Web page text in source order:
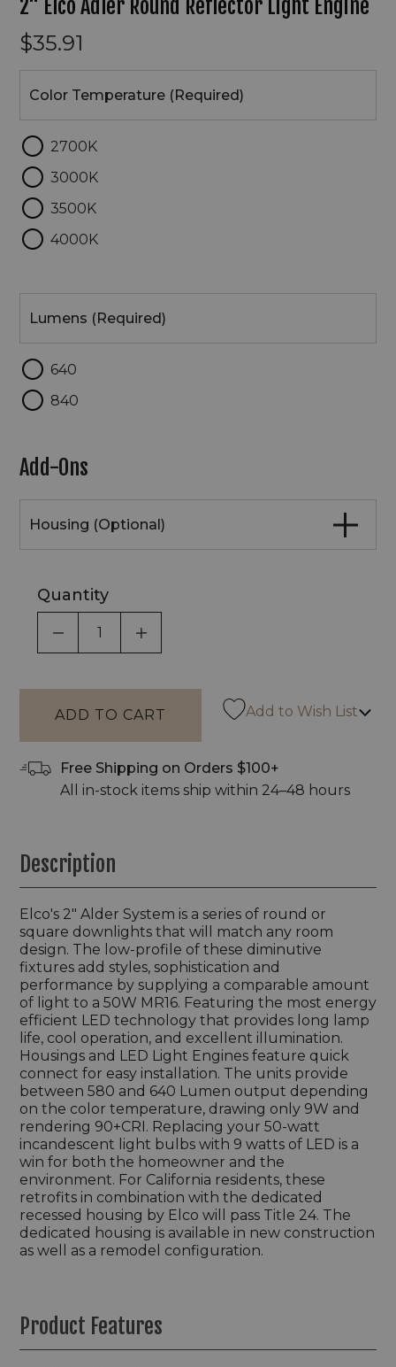
2" Elco Adler Round Reflector Light Engine
$35.91
Temperature
Color Temperature (Required)
2700K
3000K
3500K
4000K
Lumens (Required)
640
840
Add-Ons
Housing (Optional)
Quantity
DECREASE QUANTITY OF UNDEFINED
INCREASE QUANTITY OF
Add to Wish List
Free Shipping on Orders $100+
All in-stock items ship within 24–48 hours
Description
Elco's 2" Alder System is a series of round or
square downlights that will match any room
design. The low-profile of these diminutive
fixtures add styles, sophistication and
performance by supplying a comparable amount
of light to a 50W MR16. Featuring the most energy
efficient LED technology that provides long lamp
life, cool operation, and excellent illumination.
Housings and LED Light Engines feature quick
connect for easy installation. The units provide
between 580 and 640 Lumen output depending
on the color temperature, drawing only 9W and
rendering 90+CRI. Replacing your 50-watt
incandescent light bulbs with 9 watts of LED is a
win for both the homeowner and the
environment. For California residents, these
retrofits in combination with the dedicated
recessed housing by Elco will pass Title 24. The
dedicated housing is available in new construction
as well as a remodel configuration.
Product Features